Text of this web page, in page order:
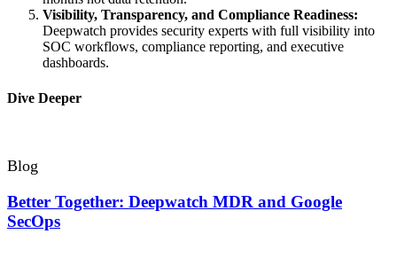
Visibility, Transparency, and Compliance Readiness:
Deepwatch provides security experts with full visibility into
SOC workflows, compliance reporting, and executive
dashboards.
Dive Deeper
Blog
Better Together: Deepwatch MDR and Google
SecOps